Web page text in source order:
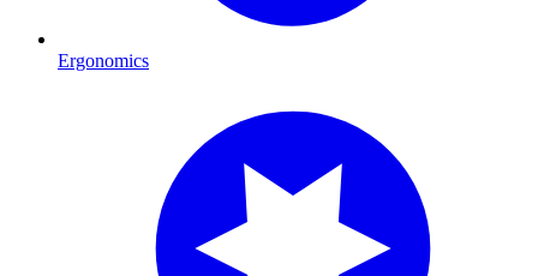
Ergonomics